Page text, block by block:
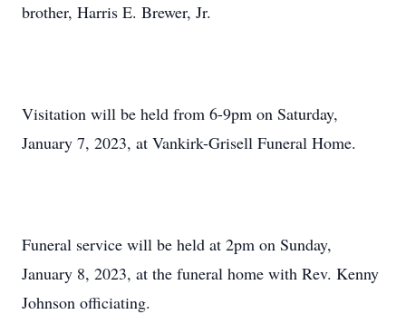
brother, Harris E. Brewer, Jr.
Visitation will be held from 6-9pm on Saturday,
January 7, 2023, at Vankirk-Grisell Funeral Home.
Funeral service will be held at 2pm on Sunday,
January 8, 2023, at the funeral home with Rev. Kenny
Johnson officiating.